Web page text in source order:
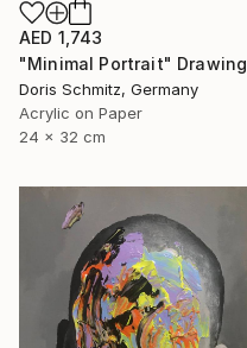
AED 1,743
"Minimal Portrait" Drawing
Doris Schmitz, Germany
Acrylic on Paper
24 x 32 cm